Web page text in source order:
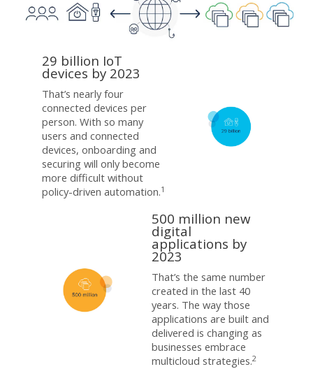
29 billion IoT
devices by 2023
That’s nearly four
connected devices per
person. With so many
users and connected
devices, onboarding and
securing will only become
more difficult without
policy-driven automation.1
500 million new
digital
applications by
2023
That’s the same number
created in the last 40
years. The way those
applications are built and
delivered is changing as
businesses embrace
multicloud strategies.2